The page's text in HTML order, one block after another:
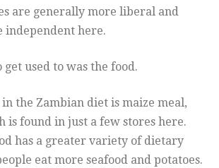
are generally more liberal and
independent here.
used to was the food.
the Zambian diet is maize meal,
is found in just a few stores here.
has a greater variety of dietary
eat more seafood and potatoes.